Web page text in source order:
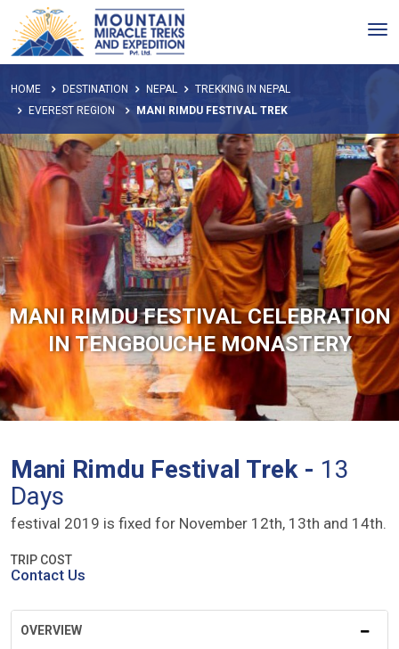
MANI RIMDU FESTIVAL CELEBRATION
IN TENGBOUCHE MONASTERY
HOME DESTINATION NEPAL
TREKKING IN NEPAL
EVEREST REGION
MANI RIMDU FESTIVAL TREK
Mani Rimdu Festival Trek - 13
Days
festival 2019 is fixed for November 12th, 13th and 14th.
TRIP COST
Contact Us
OVERVIEW